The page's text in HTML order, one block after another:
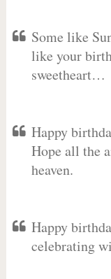
Some like
like your
sweetheart…
Happy
Hope all the
heaven.
Happy
celebrating